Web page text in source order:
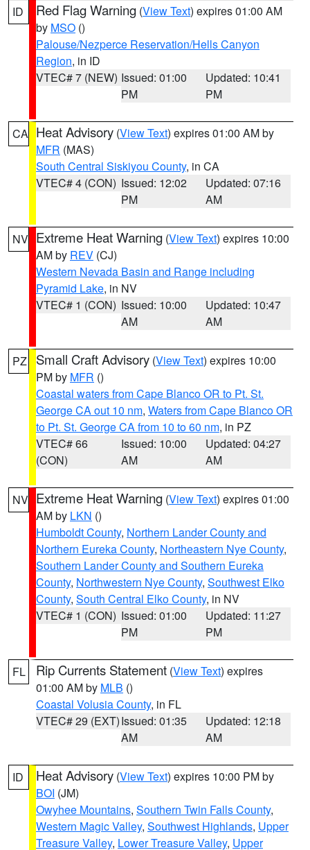
ID Red Flag Warning (View Text) expires 01:00 AM
by MSO ()
Palouse/Nezperce Reservation/Hells Canyon
Region, in ID
VTEC# 7 (NEW) Issued: 01:00
PM
Updated: 10:41
PM
CA Heat Advisory (View Text) expires 01:00 AM by
MFR (MAS)
South Central Siskiyou County, in CA
VTEC# 4 (CON) Issued: 12:02
PM
Updated: 07:16
AM
NV Extreme Heat Warning (View Text) expires 10:00
AM by REV (CJ)
Western Nevada Basin and Range including
Pyramid Lake, in NV
VTEC# 1 (CON) Issued: 10:00
AM
Updated: 10:47
AM
PZ Small Craft Advisory (View Text) expires 10:00
PM by MFR ()
Coastal waters from Cape Blanco OR to Pt. St.
George CA out 10 nm, Waters from Cape Blanco OR
to Pt. St. George CA from 10 to 60 nm, in PZ
VTEC# 66
(CON)
Issued: 10:00
AM
Updated: 04:27
AM
NV Extreme Heat Warning (View Text) expires 01:00
AM by LKN ()
Humboldt County, Northern Lander County and
Northern Eureka County, Northeastern Nye County,
Southern Lander County and Southern Eureka
County, Northwestern Nye County, Southwest Elko
County, South Central Elko County, in NV
VTEC# 1 (CON) Issued: 01:00
PM
Updated: 11:27
PM
FL Rip Currents Statement (View Text) expires
01:00 AM by MLB ()
Coastal Volusia County, in FL
VTEC# 29 (EXT)Issued: 01:35
AM
Updated: 12:18
AM
ID Heat Advisory (View Text) expires 10:00 PM by
BOI (JM)
Owyhee Mountains, Southern Twin Falls County,
Western Magic Valley, Southwest Highlands, Upper
Treasure Valley, Lower Treasure Valley, Upper